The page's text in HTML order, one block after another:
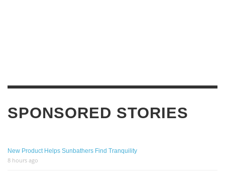
SPONSORED STORIES
New Product Helps Sunbathers Find Tranquility
8 hours ago